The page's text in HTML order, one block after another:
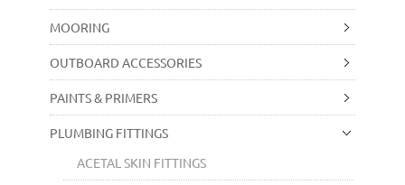
MOORING
OUTBOARD ACCESSORIES
PAINTS & PRIMERS
PLUMBING FITTINGS
ACETAL SKIN FITTINGS